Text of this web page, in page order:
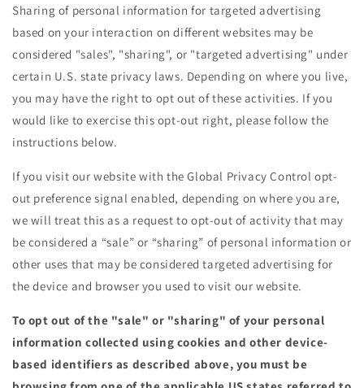
Sharing of personal information for targeted advertising
based on your interaction on different websites may be
considered "sales", "sharing", or "targeted advertising" under
certain U.S. state privacy laws. Depending on where you live,
you may have the right to opt out of these activities. If you
would like to exercise this opt-out right, please follow the
instructions below.
If you visit our website with the Global Privacy Control opt-
out preference signal enabled, depending on where you are,
we will treat this as a request to opt-out of activity that may
be considered a “sale” or “sharing” of personal information or
other uses that may be considered targeted advertising for
the device and browser you used to visit our website.
To opt out of the "sale" or "sharing" of your personal
information collected using cookies and other device-
based identifiers as described above, you must be